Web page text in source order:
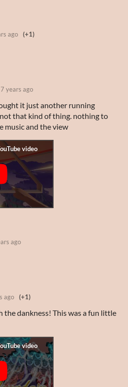
ago (+1)
7 years ago
it just another running
that kind of thing. nothing to
music and the view
ago
ago (+1)
dankness! This was a fun little